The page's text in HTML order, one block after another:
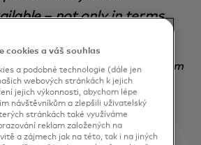
– not only in terms
Head of Data, GlassesUSA.com
cookies a váš souhlas
a podobné technologie (dále jen
webových stránkách k jejich
jejich výkonnosti, abychom lépe
návštěvníkům a zlepšili uživatelský
stránkách také využíváme
reklam založených na
a zájmech jak na této, tak i na jiných